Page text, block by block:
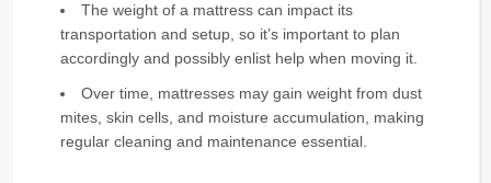
The weight of a mattress can impact its
transportation and setup, so it’s important to plan
accordingly and possibly enlist help when moving it.
Over time, mattresses may gain weight from dust
mites, skin cells, and moisture accumulation, making
regular cleaning and maintenance essential.